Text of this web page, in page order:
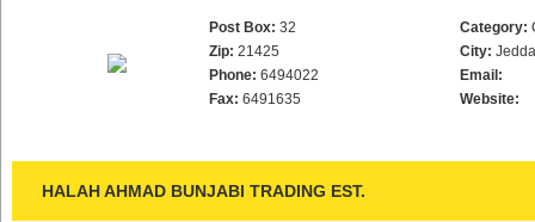
Post Box: 32
Zip: 21425
Phone: 6494022
Fax: 6491635
Category:
City:
Email:
Website:
HALAH AHMAD BUNJABI TRADING EST.